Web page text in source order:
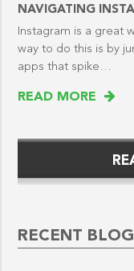
NAVIGATING
Instagram is a great
way to do this is by
apps that spike…
READ MORE
RECENT